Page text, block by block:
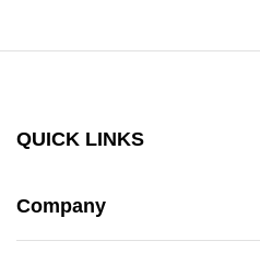
QUICK LINKS
Company